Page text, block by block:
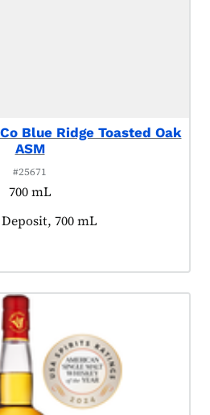
Blue Ridge Toasted Oak
ASM
#25671
700 mL
tagged as:700 mL